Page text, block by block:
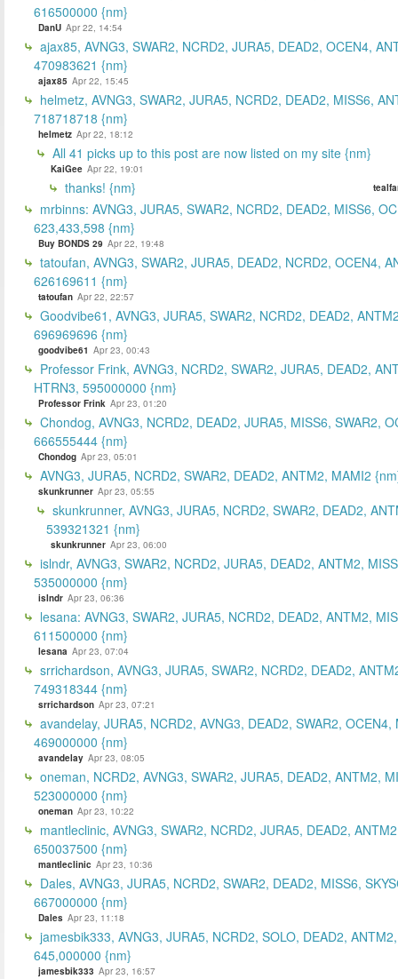
616500000 {nm}
DanU Apr 22, 14:54
ajax85, AVNG3, SWAR2, NCRD2, JURA5, DEAD2, OCEN4,
470983621 {nm}
ajax85 Apr 22, 15:45
helmetz, AVNG3, SWAR2, JURA5, NCRD2, DEAD2, MISS6,
718718718 {nm}
helmetz Apr 22, 18:12
All 41 picks up to this post are now listed on my site {nm}
KaiGee Apr 22, 19:01
thanks! {nm}
mrbinns: AVNG3, JURA5, SWAR2, NCRD2, DEAD2, MISS6,
623,433,598 {nm}
Buy BONDS 29 Apr 22, 19:48
tatoufan, AVNG3, SWAR2, JURA5, DEAD2, NCRD2, OCEN4,
626169611 {nm}
tatoufan Apr 22, 22:57
Goodvibe61, AVNG3, JURA5, SWAR2, NCRD2, DEAD2,
696969696 {nm}
goodvibe61 Apr 23, 00:43
Professor Frink, AVNG3, NCRD2, SWAR2, JURA5, DEAD2,
HTRN3, 595000000 {nm}
Professor Frink Apr 23, 01:20
Chondog, AVNG3, NCRD2, DEAD2, JURA5, MISS6, SWAR2,
666555444 {nm}
Chondog Apr 23, 05:01
AVNG3, JURA5, NCRD2, SWAR2, DEAD2, ANTM2, MAMI2
skunkrunner Apr 23, 05:55
skunkrunner, AVNG3, JURA5, NCRD2, SWAR2, DEAD2,
539321321 {nm}
skunkrunner Apr 23, 06:00
islndr, AVNG3, SWAR2, NCRD2, JURA5, DEAD2, ANTM2,
535000000 {nm}
islndr Apr 23, 06:36
lesana: AVNG3, SWAR2, JURA5, NCRD2, DEAD2, ANTM2,
611500000 {nm}
lesana Apr 23, 07:04
srrichardson, AVNG3, JURA5, SWAR2, NCRD2, DEAD2,
749318344 {nm}
srrichardson Apr 23, 07:21
avandelay, JURA5, NCRD2, AVNG3, DEAD2, SWAR2, OCEN4,
469000000 {nm}
avandelay Apr 23, 08:05
oneman, NCRD2, AVNG3, SWAR2, JURA5, DEAD2, ANTM2,
523000000 {nm}
oneman Apr 23, 10:22
mantleclinic, AVNG3, SWAR2, NCRD2, JURA5, DEAD2,
650037500 {nm}
mantleclinic Apr 23, 10:36
Dales, AVNG3, JURA5, NCRD2, SWAR2, DEAD2, MISS6,
667000000 {nm}
Dales Apr 23, 11:18
jamesbik333, AVNG3, JURA5, NCRD2, SOLO, DEAD2,
645,000000 {nm}
jamesbik333 Apr 23, 16:57